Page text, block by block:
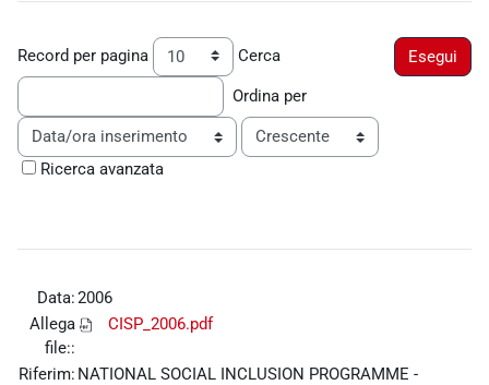
Record per pagina Cerca
Ordina per
Ordine
Ricerca avanzata
Data:2006
Allega
file::
CISP_2006.pdf
Riferim: NATIONAL SOCIAL INCLUSION PROGRAMME -